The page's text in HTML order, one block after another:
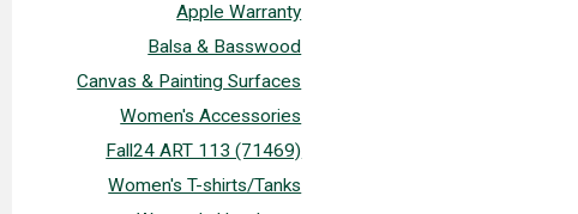
Apple Warranty
Balsa & Basswood
Canvas & Painting Surfaces
Women's Accessories
Fall24 ART 113 (71469)
Women's T-shirts/Tanks